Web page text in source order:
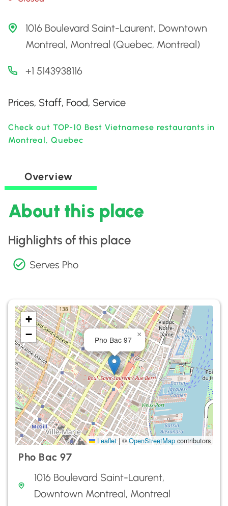
1016 Boulevard Saint-Laurent, Downtown
Montreal, Montreal (Quebec, Montreal)
+1 5143938116
Prices, Staff, Food, Service
Check out TOP-10 Best Vietnamese restaurants in
Montreal, Quebec
Overview
About this place
Highlights of this place
Serves Pho
Pho Bac 97
×
+
−
Leaflet | © OpenStreetMap contributors
Pho Bac 97
1016 Boulevard Saint-Laurent,
Downtown Montreal, Montreal